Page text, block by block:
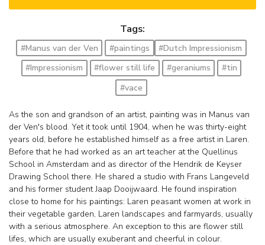
Tags:
#Manus van der Ven #paintings
#Dutch Impressionism
#Impressionism
#flower still life #geraniums
#tin
#vace
As the son and grandson of an artist, painting was in Manus van
der Ven's blood. Yet it took until 1904, when he was thirty-eight
years old, before he established himself as a free artist in Laren.
Before that he had worked as an art teacher at the Quellinus
School in Amsterdam and as director of the Hendrik de Keyser
Drawing School there. He shared a studio with Frans Langeveld
and his former student Jaap Dooijwaard. He found inspiration
close to home for his paintings: Laren peasant women at work in
their vegetable garden, Laren landscapes and farmyards, usually
with a serious atmosphere. An exception to this are flower still
lifes, which are usually exuberant and cheerful in colour.